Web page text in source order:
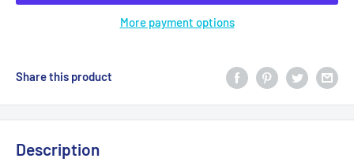
More payment options
Share this product
Description